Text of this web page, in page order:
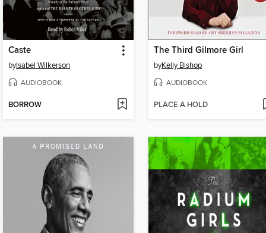
Caste
byIsabel Wilkerson
AUDIOBOOK
BORROW
The Third Gilmore Girl
byKelly Bishop
AUDIOBOOK
PLACE A HOLD